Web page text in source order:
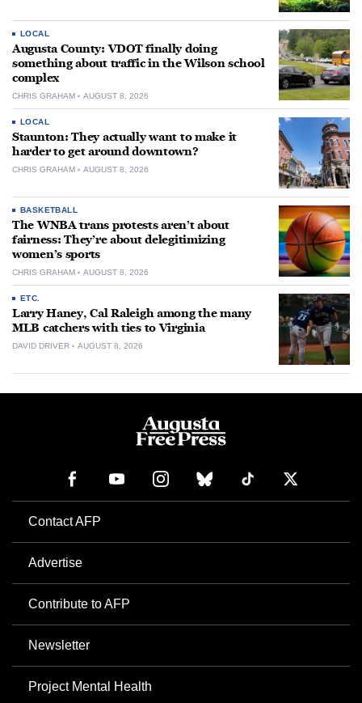
LOCAL
Augusta County: VDOT finally doing
something about traffic in the Wilson school
complex
CHRIS GRAHAM AUGUST 8, 2026
LOCAL
Staunton: They actually want to make it
harder to get around downtown?
CHRIS GRAHAM AUGUST 8, 2026
BASKETBALL
The WNBA trans protests aren’t about
fairness: They’re about delegitimizing
women’s sports
CHRIS GRAHAM AUGUST 8, 2026
ETC.
Larry Haney, Cal Raleigh among the many
MLB catchers with ties to Virginia
DAVID DRIVER AUGUST 8, 2026
Contact AFP
Advertise
Contribute to AFP
Newsletter
Project Mental Health